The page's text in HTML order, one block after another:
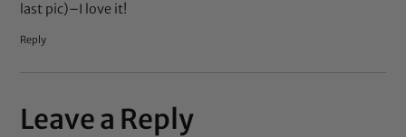
last pic)–I love it!
Reply
Leave a Reply